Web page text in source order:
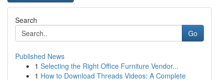
Search
Go
Published News
1 Selecting the Right Office Furniture Vendor...
1 How to Download Threads Videos: A Complete